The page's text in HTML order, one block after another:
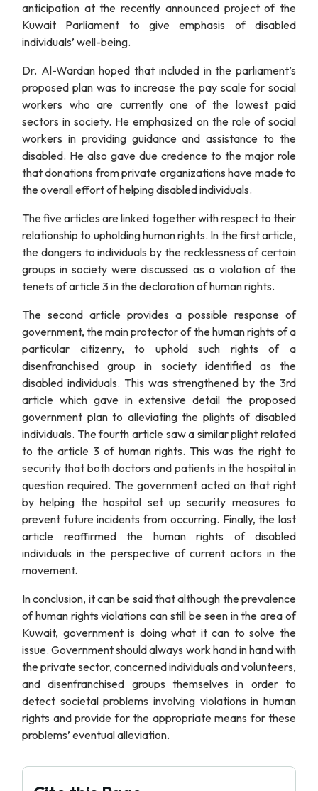
anticipation at the recently announced project of the
Kuwait Parliament to give emphasis of disabled
individuals’ well-being.
Dr. Al-Wardan hoped that included in the parliament’s
proposed plan was to increase the pay scale for social
workers who are currently one of the lowest paid
sectors in society. He emphasized on the role of social
workers in providing guidance and assistance to the
disabled. He also gave due credence to the major role
that donations from private organizations have made to
the overall effort of helping disabled individuals.
The five articles are linked together with respect to their
relationship to upholding human rights. In the first article,
the dangers to individuals by the recklessness of certain
groups in society were discussed as a violation of the
tenets of article 3 in the declaration of human rights.
The second article provides a possible response of
government, the main protector of the human rights of a
particular citizenry, to uphold such rights of a
disenfranchised group in society identified as the
disabled individuals. This was strengthened by the 3rd
article which gave in extensive detail the proposed
government plan to alleviating the plights of disabled
individuals. The fourth article saw a similar plight related
to the article 3 of human rights. This was the right to
security that both doctors and patients in the hospital in
question required. The government acted on that right
by helping the hospital set up security measures to
prevent future incidents from occurring. Finally, the last
article reaffirmed the human rights of disabled
individuals in the perspective of current actors in the
movement.
In conclusion, it can be said that although the prevalence
of human rights violations can still be seen in the area of
Kuwait, government is doing what it can to solve the
issue. Government should always work hand in hand with
the private sector, concerned individuals and volunteers,
and disenfranchised groups themselves in order to
detect societal problems involving violations in human
rights and provide for the appropriate means for these
problems’ eventual alleviation.